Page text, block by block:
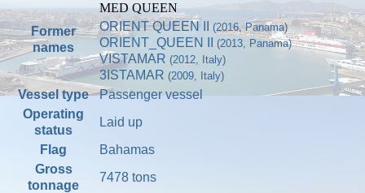
Former
names
MED QUEEN
ORIENT QUEEN II (2016, Panama)
ORIENT_QUEEN II (2013, Panama)
VISTAMAR (2012, Italy)
3ISTAMAR (2009, Italy)
Vessel type
Passenger vessel
Operating
status
Laid up
Flag
Bahamas
Gross
tonnage
7478 tons